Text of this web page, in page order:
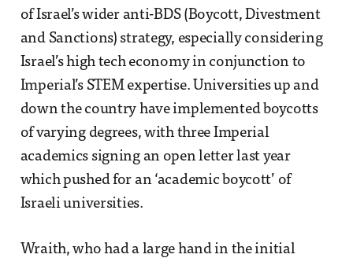
of Israel’s wider anti-BDS (Boycott, Divestment
and Sanctions) strategy, especially considering
Israel’s high tech economy in conjunction to
Imperial’s STEM expertise. Universities up and
down the country have implemented boycotts
of varying degrees, with three Imperial
academics signing an open letter last year
which pushed for an ‘academic boycott’ of
Israeli universities.
Wraith, who had a large hand in the initial